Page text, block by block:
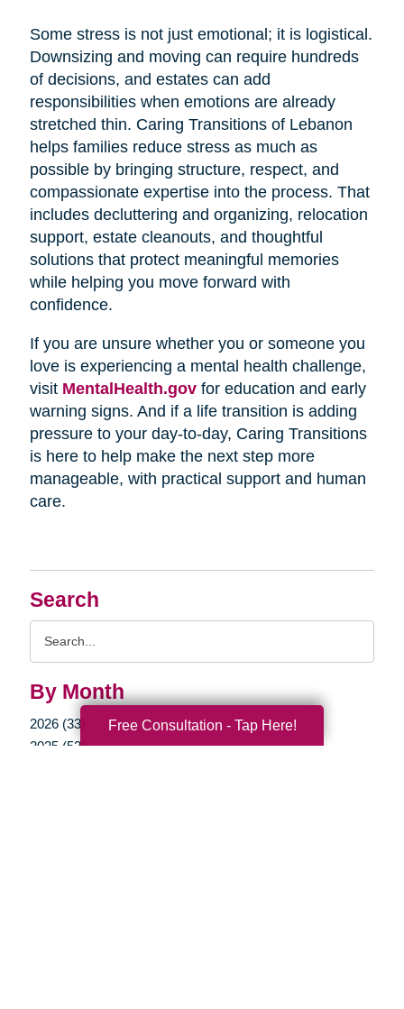
Search
By Month
2026 (33)
2025 (52)
Some stress is not just emotional; it is logistical.
Downsizing and moving can require hundreds
of decisions, and estates can add
responsibilities when emotions are already
stretched thin. Caring Transitions of Lebanon
helps families reduce stress as much as
possible by bringing structure, respect, and
compassionate expertise into the process. That
includes decluttering and organizing, relocation
support, estate cleanouts, and thoughtful
solutions that protect meaningful memories
while helping you move forward with
confidence.
If you are unsure whether you or someone you
love is experiencing a mental health challenge,
visit MentalHealth.govfor education and early
warning signs. And if a life transition is adding
pressure to your day-to-day, Caring Transitions
is here to help make the next step more
manageable, with practical support and human
care.
Free Consultation - Tap Here!